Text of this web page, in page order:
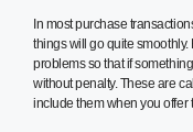
In most purchase
things will go quite
problems so that if
without penalty. These are
include them when you offer